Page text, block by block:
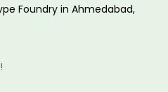
Foundry in Ahmedabad,